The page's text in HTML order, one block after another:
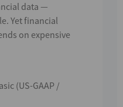
data —
Yet financial
on expensive
(US-GAAP /